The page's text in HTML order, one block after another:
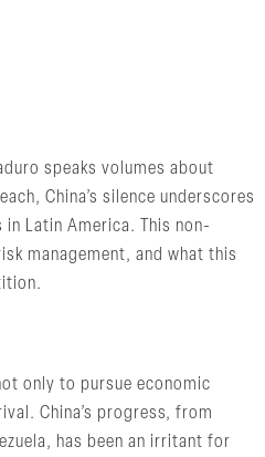
speaks volumes about
China’s silence underscores
Latin America. This non-
management, and what this
only to pursue economic
China’s progress, from
has been an irritant for